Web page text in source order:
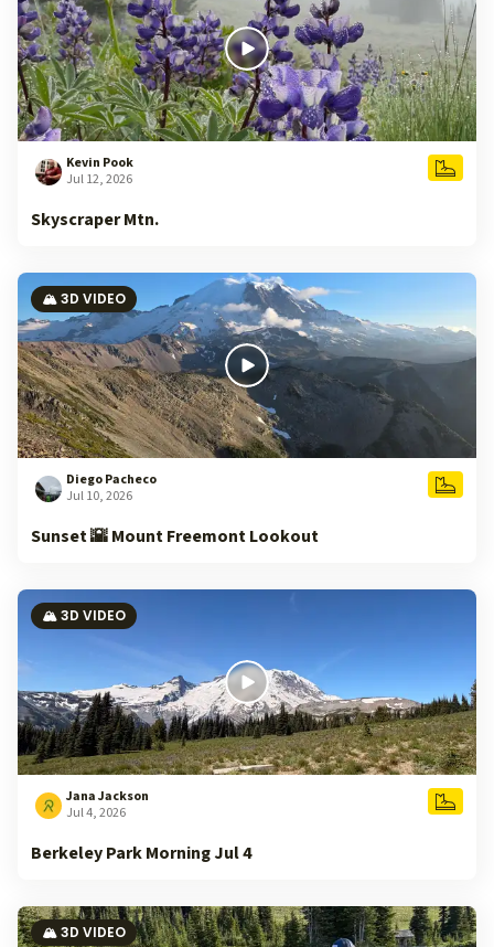
Kevin Pook
Jul 12, 2026
Skyscraper Mtn.
🏔️ 3D VIDEO
Diego Pacheco
Jul 10, 2026
Sunset 🌇 Mount Freemont Lookout
🏔️ 3D VIDEO
Jana Jackson
Jul 4, 2026
Berkeley Park Morning Jul 4
🏔️ 3D VIDEO